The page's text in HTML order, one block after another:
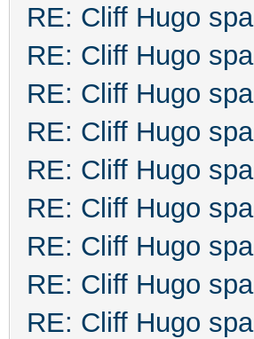
RE: Cliff Hugo spa
RE: Cliff Hugo spa
RE: Cliff Hugo spa
RE: Cliff Hugo spa
RE: Cliff Hugo spa
RE: Cliff Hugo spa
RE: Cliff Hugo spa
RE: Cliff Hugo spa
RE: Cliff Hugo spa